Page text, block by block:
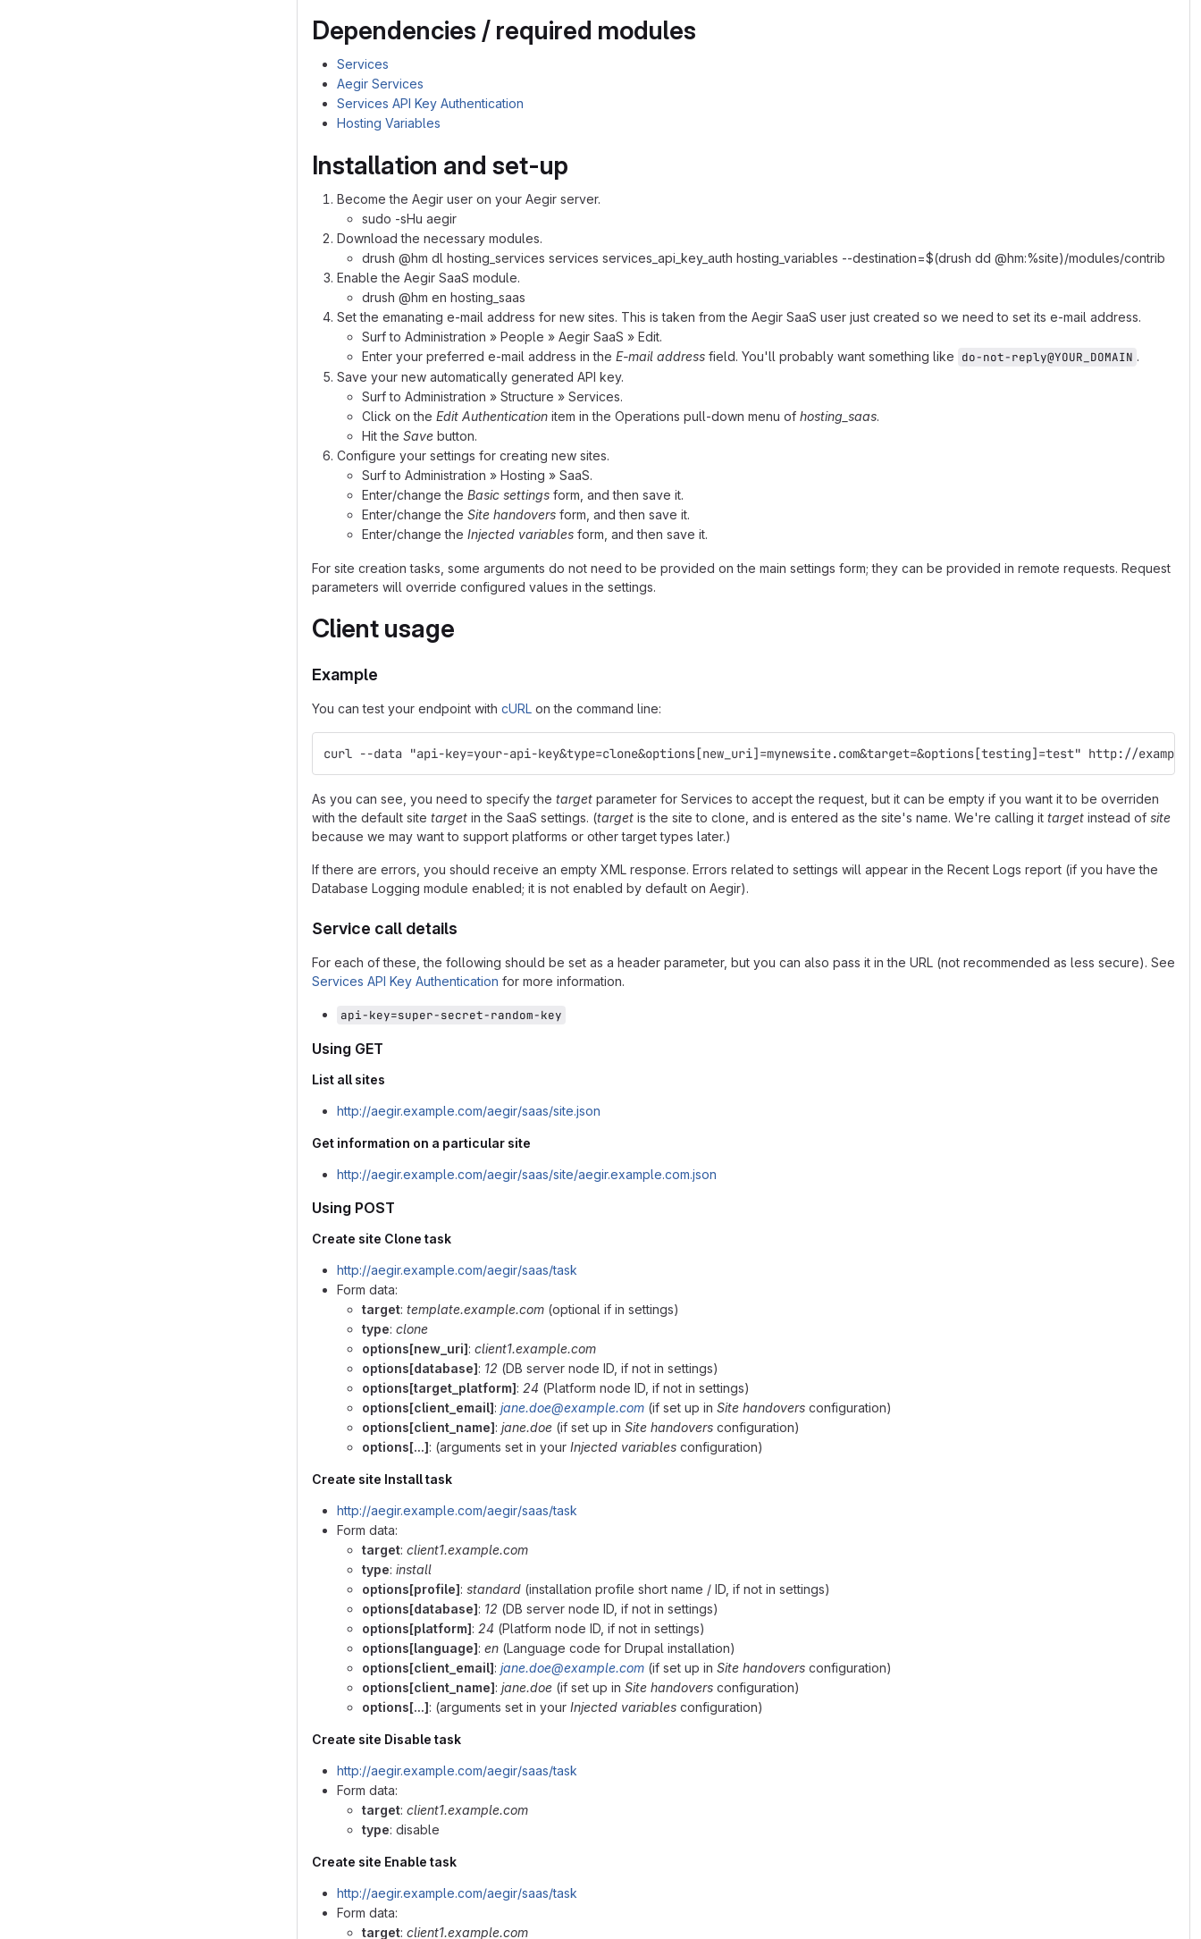
Dependencies / required modules
Services
Aegir Services
Services API Key Authentication
Hosting Variables
Installation and set-up
Become the Aegir user on your Aegir server.
sudo -sHu aegir
Download the necessary modules.
drush @hm dl hosting_services services services_api_key_auth hosting_variables --destination=$(drush dd @hm:%site)/modules/contrib
Enable the Aegir SaaS module.
drush @hm en hosting_saas
Set the emanating e-mail address for new sites. This is taken from the Aegir SaaS user just created so we need to set its e-mail address.
Surf to Administration » People » Aegir SaaS » Edit.
Enter your preferred e-mail address in the E-mail address field. You'll probably want something like do-not-reply@YOUR_DOMAIN .
Save your new automatically generated API key.
Surf to Administration » Structure » Services.
Click on the Edit Authentication item in the Operations pull-down menu of hosting_saas.
Hit the Save button.
Configure your settings for creating new sites.
Surf to Administration » Hosting » SaaS.
Enter/change the Basic settings form, and then save it.
Enter/change the Site handovers form, and then save it.
Enter/change the Injected variables form, and then save it.
For site creation tasks, some arguments do not need to be provided on the main settings form; they can be provided in remote requests. Request
parameters will override configured values in the settings.
Client usage
Example
You can test your endpoint with cURL on the command line:
curl --data "api-key=your-api-key&type=clone&options[new_uri]=mynewsite.com&target=&options[testing]=test" http://
As you can see, you need to specify the target parameter for Services to accept the request, but it can be empty if you want it to be overriden
with the default site target in the SaaS settings. (target is the site to clone, and is entered as the site's name. We're calling it target instead of site
because we may want to support platforms or other target types later.)
If there are errors, you should receive an empty XML response. Errors related to settings will appear in the Recent Logs report (if you have the
Database Logging module enabled; it is not enabled by default on Aegir).
Service call details
For each of these, the following should be set as a header parameter, but you can also pass it in the URL (not recommended as less secure). See
Services API Key Authentication for more information.
api-key=super-secret-random-key
Using GET
List all sites
http://aegir.example.com/aegir/saas/site.json
Get information on a particular site
http://aegir.example.com/aegir/saas/site/aegir.example.com.json
Using POST
Create site Clone task
http://aegir.example.com/aegir/saas/task
Form data:
target: template.example.com (optional if in settings)
type: clone
options[new_uri]: client1.example.com
options[database]: 12 (DB server node ID, if not in settings)
options[target_platform]: 24 (Platform node ID, if not in settings)
options[client_email]: jane.doe@example.com (if set up in Site handovers configuration)
options[client_name]: jane.doe (if set up in Site handovers configuration)
options[...]: (arguments set in your Injected variables configuration)
Create site Install task
http://aegir.example.com/aegir/saas/task
Form data:
target: client1.example.com
type: install
options[profile]: standard (installation profile short name / ID, if not in settings)
options[database]: 12 (DB server node ID, if not in settings)
options[platform]: 24 (Platform node ID, if not in settings)
options[language]: en (Language code for Drupal installation)
options[client_email]: jane.doe@example.com (if set up in Site handovers configuration)
options[client_name]: jane.doe (if set up in Site handovers configuration)
options[...]: (arguments set in your Injected variables configuration)
Create site Disable task
http://aegir.example.com/aegir/saas/task
Form data:
target: client1.example.com
type: disable
Create site Enable task
http://aegir.example.com/aegir/saas/task
Form data:
target: client1.example.com